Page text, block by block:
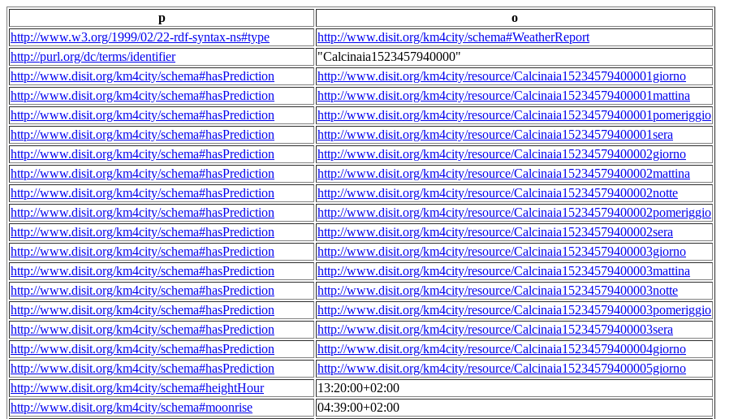
p
o
http://www.w3.org/1999/02/22-rdf-syntax-ns#type
http://www.disit.org/km4city/schema#WeatherReport
http://purl.org/dc/terms/identifier
"Calcinaia1523457940000"
http://www.disit.org/km4city/schema#hasPrediction
http://www.disit.org/km4city/resource/Calcinaia15234579400001giorno
http://www.disit.org/km4city/schema#hasPrediction
http://www.disit.org/km4city/resource/Calcinaia15234579400001mattina
http://www.disit.org/km4city/schema#hasPrediction
http://www.disit.org/km4city/resource/Calcinaia15234579400001pomeriggio
http://www.disit.org/km4city/schema#hasPrediction
http://www.disit.org/km4city/resource/Calcinaia15234579400001sera
http://www.disit.org/km4city/schema#hasPrediction
http://www.disit.org/km4city/resource/Calcinaia15234579400002giorno
http://www.disit.org/km4city/schema#hasPrediction
http://www.disit.org/km4city/resource/Calcinaia15234579400002mattina
http://www.disit.org/km4city/schema#hasPrediction
http://www.disit.org/km4city/resource/Calcinaia15234579400002notte
http://www.disit.org/km4city/schema#hasPrediction
http://www.disit.org/km4city/resource/Calcinaia15234579400002pomeriggio
http://www.disit.org/km4city/schema#hasPrediction
http://www.disit.org/km4city/resource/Calcinaia15234579400002sera
http://www.disit.org/km4city/schema#hasPrediction
http://www.disit.org/km4city/resource/Calcinaia15234579400003giorno
http://www.disit.org/km4city/schema#hasPrediction
http://www.disit.org/km4city/resource/Calcinaia15234579400003mattina
http://www.disit.org/km4city/schema#hasPrediction
http://www.disit.org/km4city/resource/Calcinaia15234579400003notte
http://www.disit.org/km4city/schema#hasPrediction
http://www.disit.org/km4city/resource/Calcinaia15234579400003pomeriggio
http://www.disit.org/km4city/schema#hasPrediction
http://www.disit.org/km4city/resource/Calcinaia15234579400003sera
http://www.disit.org/km4city/schema#hasPrediction
http://www.disit.org/km4city/resource/Calcinaia15234579400004giorno
http://www.disit.org/km4city/schema#hasPrediction
http://www.disit.org/km4city/resource/Calcinaia15234579400005giorno
http://www.disit.org/km4city/schema#heightHour
13:20:00+02:00
http://www.disit.org/km4city/schema#moonrise
04:39:00+02:00